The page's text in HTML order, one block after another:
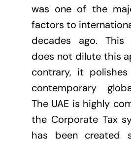
was one of the
factors to
decades ago. This
does not dilute this
contrary, it
contemporary
The UAE is highly
the Corporate Tax
has been created